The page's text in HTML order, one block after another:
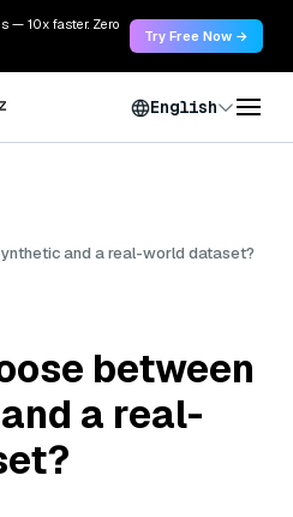
— 10x faster. Zero
Try Free Now →
English
and a real-world dataset?
between
a real-